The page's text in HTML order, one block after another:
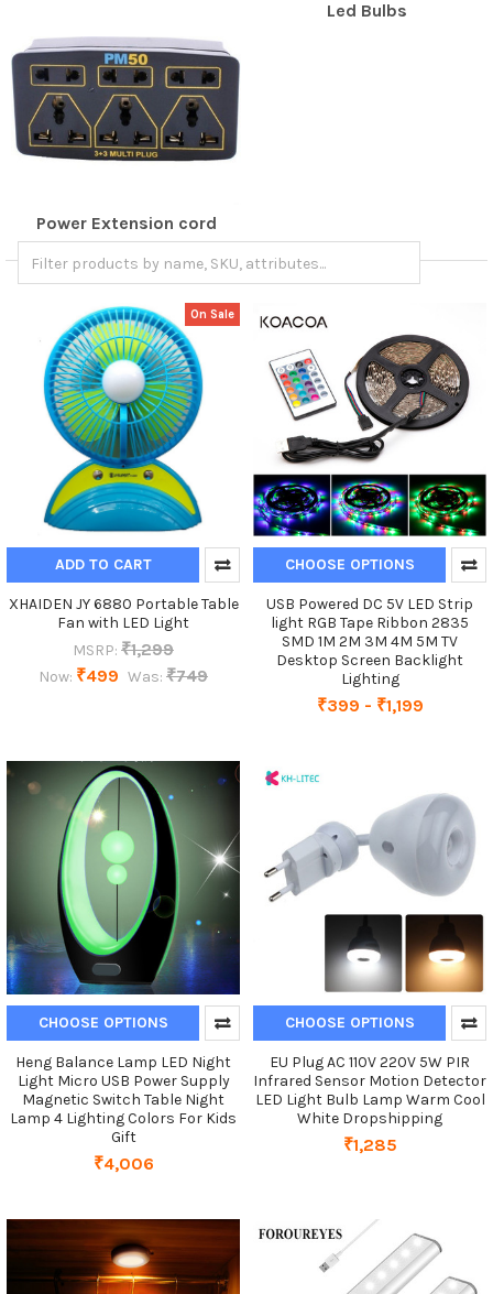
Led Bulbs
Power Extension cord
On Sale
ADD TO CART
XHAIDEN JY 6880 Portable Table
Fan with LED Light
MSRP: ₹1,299
Now: ₹499 Was: ₹749
CHOOSE OPTIONS
USB Powered DC 5V LED Strip
light RGB Tape Ribbon 2835
SMD 1M 2M 3M 4M 5M TV
Desktop Screen Backlight
Lighting
₹399 - ₹1,199
CHOOSE OPTIONS
Heng Balance Lamp LED Night
Light Micro USB Power Supply
Magnetic Switch Table Night
Lamp 4 Lighting Colors For Kids
Gift
₹4,006
CHOOSE OPTIONS
EU Plug AC 110V 220V 5W PIR
Infrared Sensor Motion Detector
LED Light Bulb Lamp Warm Cool
White Dropshipping
₹1,285